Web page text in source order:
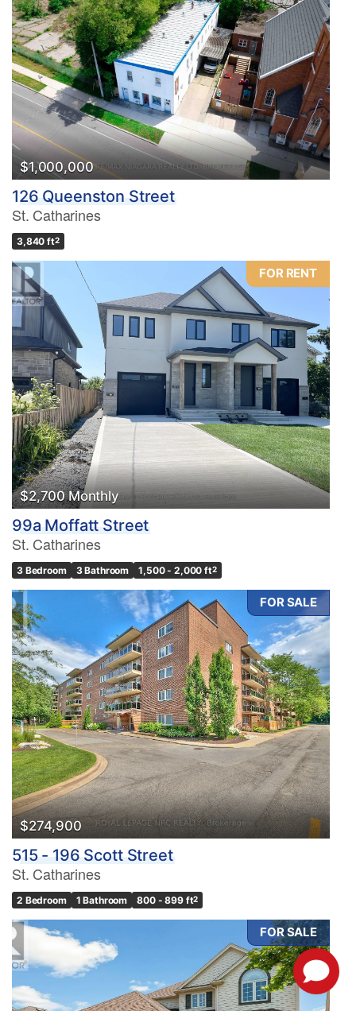
$1,000,000
126 Queenston Street
St. Catharines
3,840 ft2
FOR RENT
$2,700 Monthly
99a Moffatt Street
St. Catharines
3 Bedroom 3 Bathroom 1,500 - 2,000 ft2
FOR SALE
$274,900
515 - 196 Scott Street
St. Catharines
2 Bedroom 1 Bathroom 800 - 899 ft2
FOR SALE